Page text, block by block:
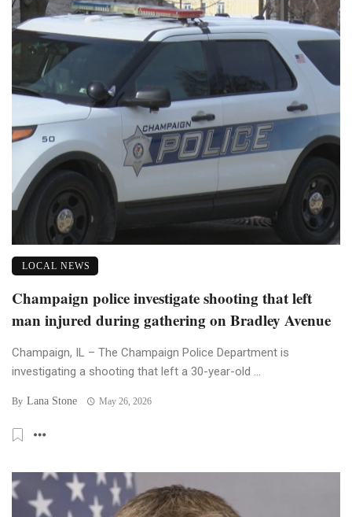
LOCAL NEWS
Champaign police investigate shooting that left
man injured during gathering on Bradley Avenue
Champaign, IL – The Champaign Police Department is
investigating a shooting that left a 30-year-old ...
By Lana Stone May 26, 2026